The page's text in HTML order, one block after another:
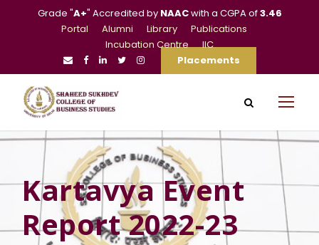
Grade "A+" Accredited by NAACwith a CGPA of3.46
Portal
Alumni Library
Publications
Incubation Centre
IIC
Placements
Kartavya Event
Report 2022-23